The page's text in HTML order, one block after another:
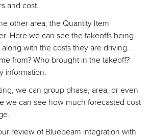
and cost.
other area, the Quantity Item
Here we can see the takeoffs being
with the costs they are driving...
from? Who brought in the takeoff?
information.
we can group phase, area, or even
we can see how much forecasted cost
review of Bluebeam integration with